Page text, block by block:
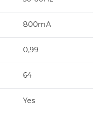
800mA
0,99
64
Yes